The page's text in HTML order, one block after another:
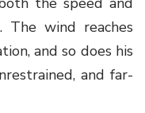
The wind reaches
and so does his
and far-